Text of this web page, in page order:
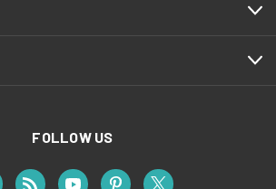
FOLLOW US